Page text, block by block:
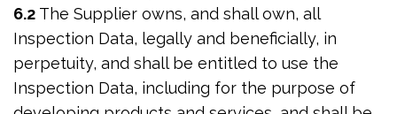
6.2 The Supplier owns, and shall own, all
Inspection Data, legally and beneficially, in
perpetuity, and shall be entitled to use the
Inspection Data, including for the purpose of